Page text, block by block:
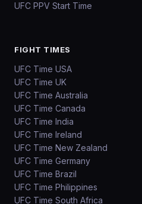
UFC PPV Start Time
FIGHT TIMES
UFC Time USA
UFC Time UK
UFC Time Australia
UFC Time Canada
UFC Time India
UFC Time Ireland
UFC Time New Zealand
UFC Time Germany
UFC Time Brazil
UFC Time Philippines
UFC Time South Africa